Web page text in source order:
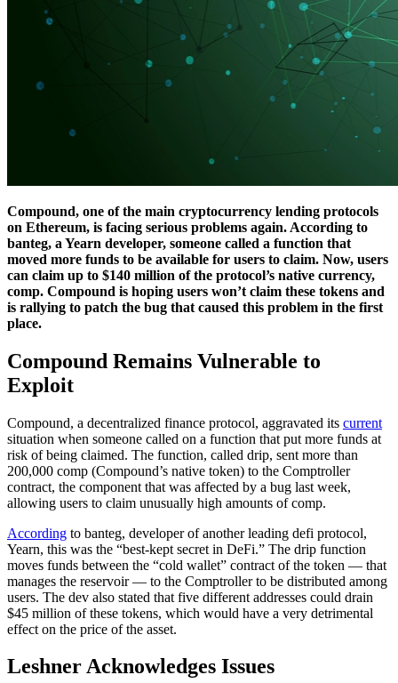
Compound, one of the main cryptocurrency lending protocols
on Ethereum, is facing serious problems again. According to
banteg, a Yearn developer, someone called a function that
moved more funds to be available for users to claim. Now, users
can claim up to $140 million of the protocol’s native currency,
comp. Compound is hoping users won’t claim these tokens and
is rallying to patch the bug that caused this problem in the first
place.
Compound Remains Vulnerable to
Exploit
Compound, a decentralized finance protocol, aggravated its current
situation when someone called on a function that put more funds at
risk of being claimed. The function, called drip, sent more than
200,000 comp (Compound’s native token) to the Comptroller
contract, the component that was affected by a bug last week,
allowing users to claim unusually high amounts of comp.
According to banteg, developer of another leading defi protocol,
Yearn, this was the “best-kept secret in DeFi.” The drip function
moves funds between the “cold wallet” contract of the token — that
manages the reservoir — to the Comptroller to be distributed among
users. The dev also stated that five different addresses could drain
$45 million of these tokens, which would have a very detrimental
effect on the price of the asset.
Leshner Acknowledges Issues